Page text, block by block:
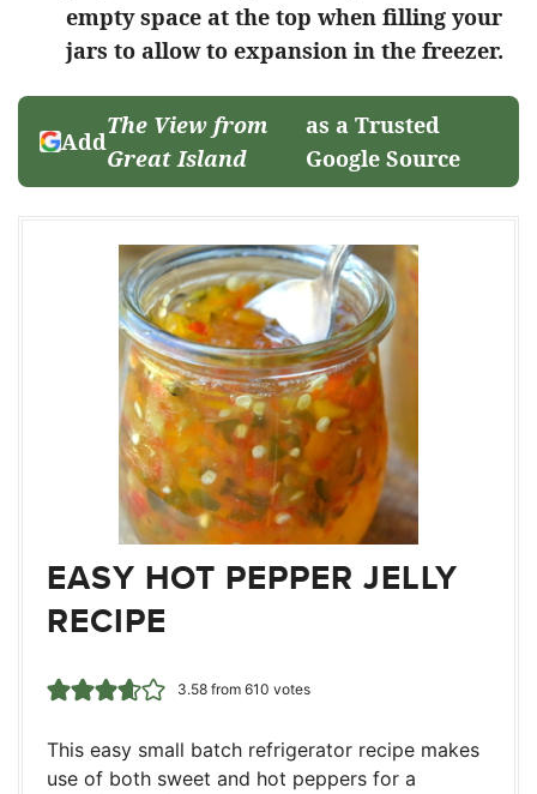
empty space at the top when filling your
jars to allow to expansion in the freezer.
Add
The View from
Great Island
as a Trusted
Google Source
EASY HOT PEPPER JELLY
RECIPE
3.58from 610 votes
This easy small batch refrigerator recipe makes
use of both sweet and hot peppers for a